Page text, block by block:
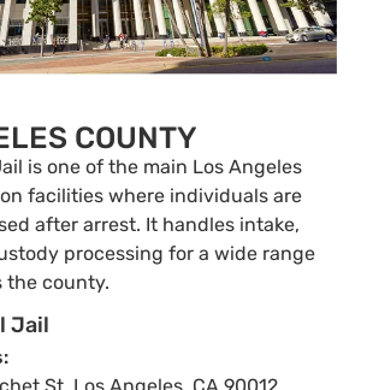
COUNTY
is one of the main Los Angeles
facilities where individuals are
after arrest. It handles intake,
processing for a wide range
the county.
Jail